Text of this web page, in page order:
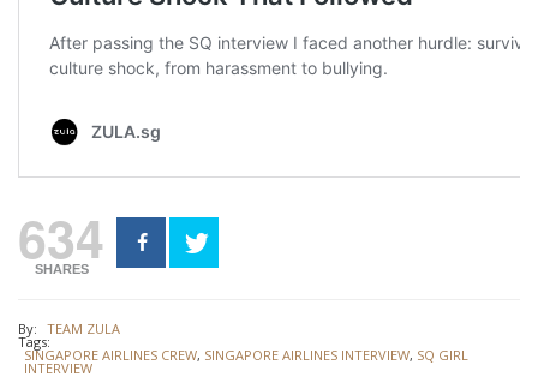
634
SHARES
By: TEAM ZULA
Tags:
SINGAPORE AIRLINES CREW, SINGAPORE AIRLINES INTERVIEW, SQ GIRL
INTERVIEW